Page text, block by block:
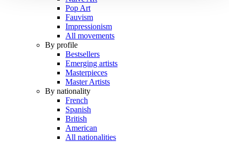
Pop Art
Fauvism
Impressionism
All movements
By profile
Bestsellers
Emerging artists
Masterpieces
Master Artists
By nationality
French
Spanish
British
American
All nationalities